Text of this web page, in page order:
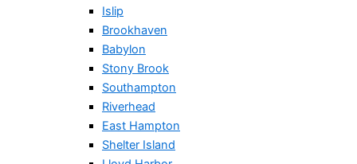
Islip
Brookhaven
Babylon
Stony Brook
Southampton
Riverhead
East Hampton
Shelter Island